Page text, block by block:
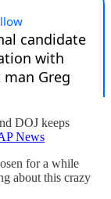
DOJ keeps
News
for a while
about this crazy